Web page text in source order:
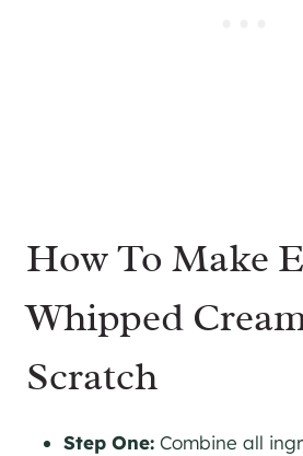
How To Make
Whipped
Scratch
Step One: Combine all